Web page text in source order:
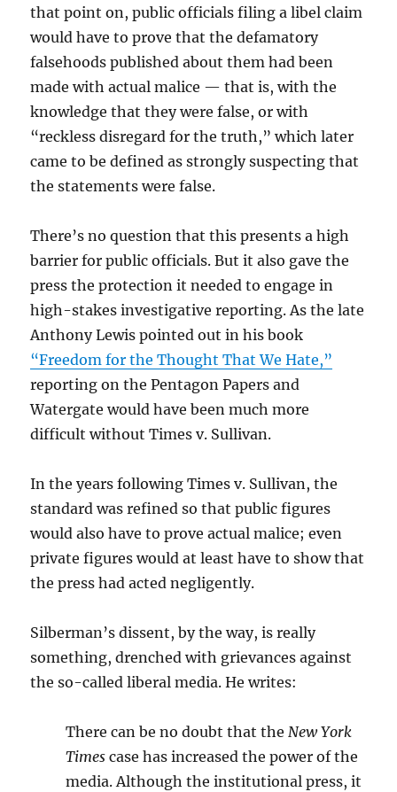
that point on, public officials filing a libel claim
would have to prove that the defamatory
falsehoods published about them had been
made with actual malice — that is, with the
knowledge that they were false, or with
“reckless disregard for the truth,” which later
came to be defined as strongly suspecting that
the statements were false.
There’s no question that this presents a high
barrier for public officials. But it also gave the
press the protection it needed to engage in
high-stakes investigative reporting. As the late
Anthony Lewis pointed out in his book
“Freedom for the Thought That We Hate,”
reporting on the Pentagon Papers and
Watergate would have been much more
difficult without Times v. Sullivan.
In the years following Times v. Sullivan, the
standard was refined so that public figures
would also have to prove actual malice; even
private figures would at least have to show that
the press had acted negligently.
Silberman’s dissent, by the way, is really
something, drenched with grievances against
the so-called liberal media. He writes:
There can be no doubt that theNew York
Times case has increased the power of the
media. Although the institutional press, it